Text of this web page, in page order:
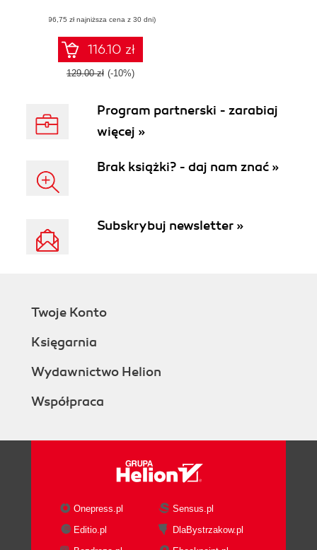
scalable
production-ready
REST APIs
(96,75 zł najniższa cena z 30 dni)
116.10 zł
129.00 zł (-10%)
Program partnerski - zarabiaj
więcej »
Brak książki? - daj nam znać »
Subskrybuj newsletter »
Twoje Konto
Księgarnia
Wydawnictwo Helion
Współpraca
Onepress.pl
Sensus.pl
Editio.pl
DlaBystrzakow.pl